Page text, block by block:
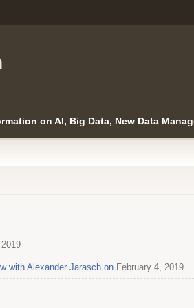
on AI, Big Data, New Data
with Alexander Jarasch on February 4, 2019